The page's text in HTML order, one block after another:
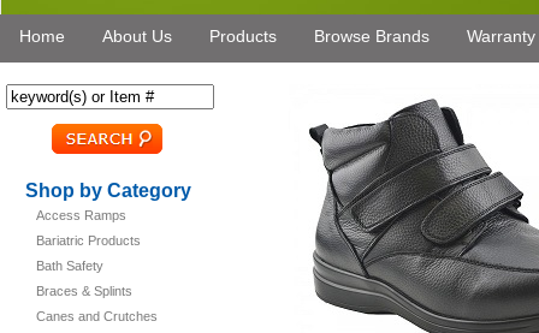
Home About Us Products Browse Brands Warranty
Shop by Category
Access Ramps
Bariatric Products
Bath Safety
Braces & Splints
Canes and Crutches